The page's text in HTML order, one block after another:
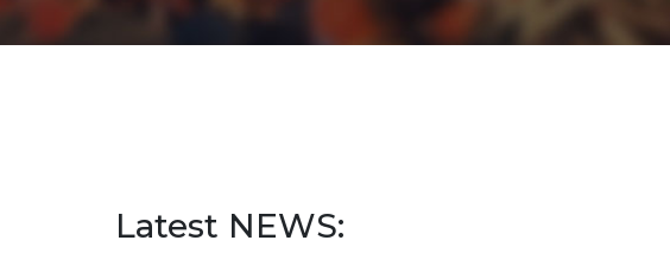
Latest NEWS: